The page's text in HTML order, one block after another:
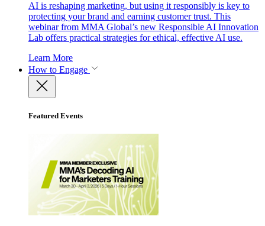
AI is reshaping marketing, but using it responsibly is key to
protecting your brand and earning customer trust. This
webinar from MMA Global’s new Responsible AI Innovation
Lab offers practical strategies for ethical, effective AI use.
Learn More
How to Engage
Featured Events